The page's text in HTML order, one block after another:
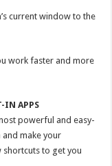
current window to the
work faster and more
IN APPS
powerful and easy-
make your
to get you